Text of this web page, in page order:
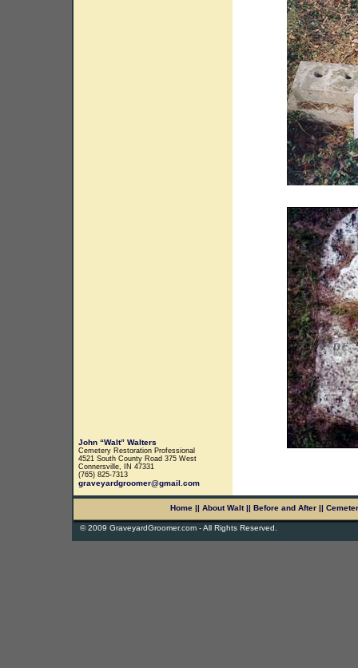
John “Walt” Walters
Cemetery Restoration Professional
4521 South County Road 375 West
Connersville, IN 47331
(765) 825-7313
graveyardgroomer@gmail.com
Home || About Walt|| Before and After ||
© 2009 GraveyardGroomer.com - All Rights Reserved.